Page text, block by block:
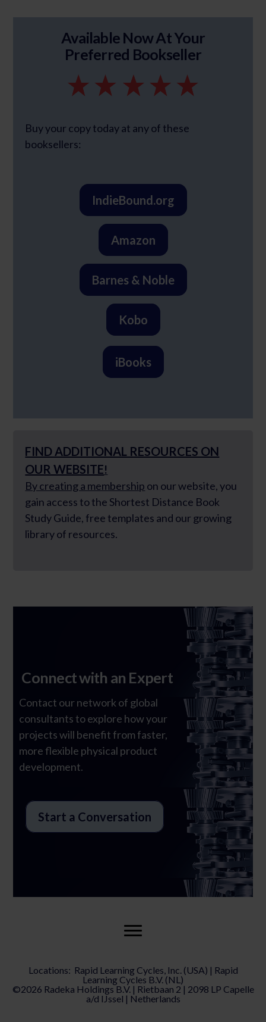
Available Now At Your
Preferred Bookseller
Buy your copy today at any of these
booksellers:
IndieBound.org
Amazon
Barnes & Noble
Kobo
iBooks
FIND ADDITIONAL RESOURCES ON
OUR WEBSITE!
By creating a membership on our website, you
gain access to the Shortest Distance Book
Study Guide, free templates and our growing
library of resources.
Connect with an Expert
Contact our network of global
consultants to explore how your
projects will benefit from faster,
more flexible physical product
development.
Ghost Text
Start a Conversation
Locations: Rapid Learning Cycles, Inc. (USA) | Rapid
Learning Cycles B.V. (NL)
©2026 Radeka Holdings B.V. | Rietbaan 2 | 2098 LP Capelle
a/d IJssel | Netherlands